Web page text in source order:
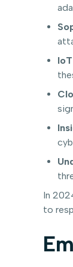
In
to